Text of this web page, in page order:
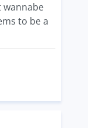
wannabe
to be a